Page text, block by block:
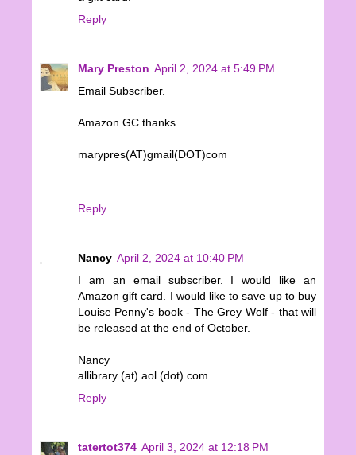
Reply
Mary Preston April 2, 2024 at 5:49 PM
Email Subscriber.
Amazon GC thanks.
marypres(AT)gmail(DOT)com
Reply
Nancy April 2, 2024 at 10:40 PM
I am an email subscriber. I would like an
Amazon gift card. I would like to save up to buy
Louise Penny's book - The Grey Wolf - that will
be released at the end of October.
Nancy
allibrary (at) aol (dot) com
Reply
tatertot374 April 3, 2024 at 12:18 PM